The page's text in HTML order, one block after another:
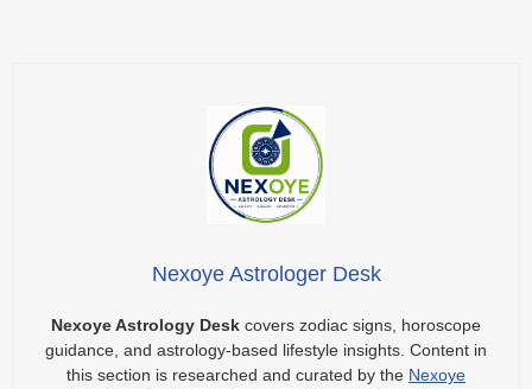
Nexoye Astrologer Desk
Nexoye Astrology Desk covers zodiac signs, horoscope
guidance, and astrology-based lifestyle insights. Content in
this section is researched and curated by the Nexoye